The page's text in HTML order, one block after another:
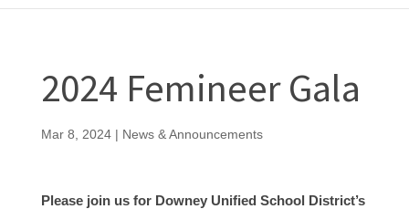
2024 Femineer Gala
Mar 8, 2024| News & Announcements
Please join us for Downey Unified School District’s